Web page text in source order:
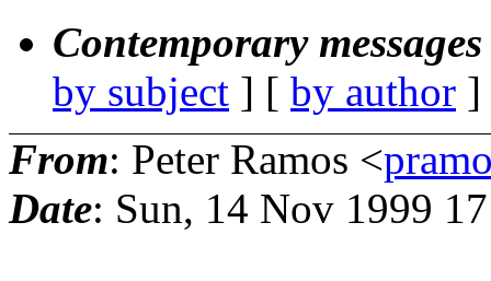
Contemporary
by subject ] [ by author
From: Peter Ramos <
Date: Sun, 14 Nov 1999